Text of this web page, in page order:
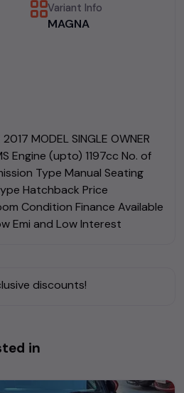
Variant Info
MAGNA
2017 MODEL SINGLE OWNER
Engine (upto) 1197cc No. of
Type Manual Seating
Hatchback Price
Condition Finance Available
Emi and Low Interest
discounts!
in